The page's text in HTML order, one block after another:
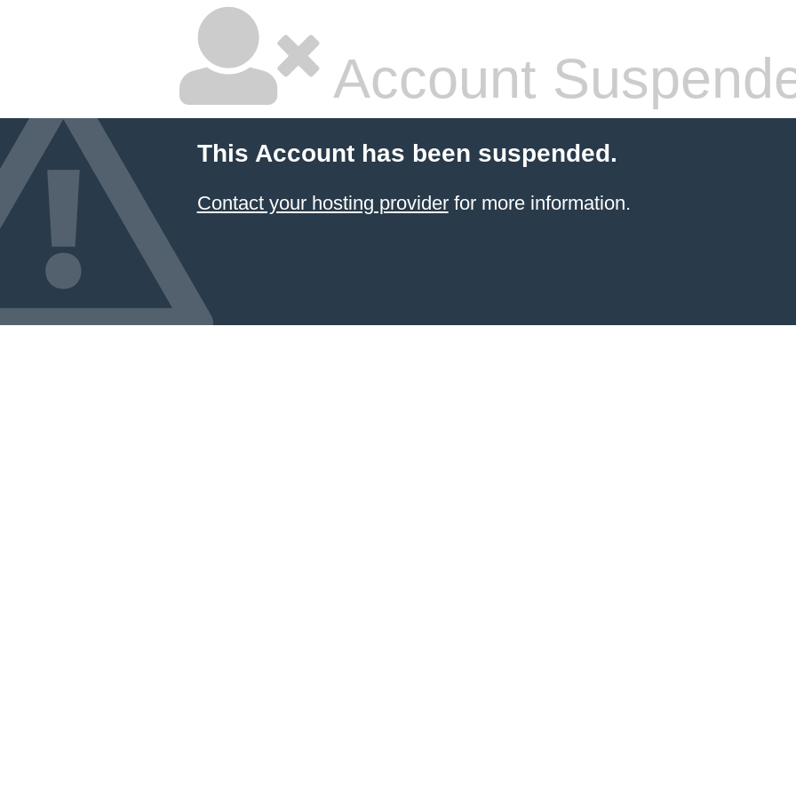
Account
This Account has been suspended.
Contact your hosting providerfor more information.